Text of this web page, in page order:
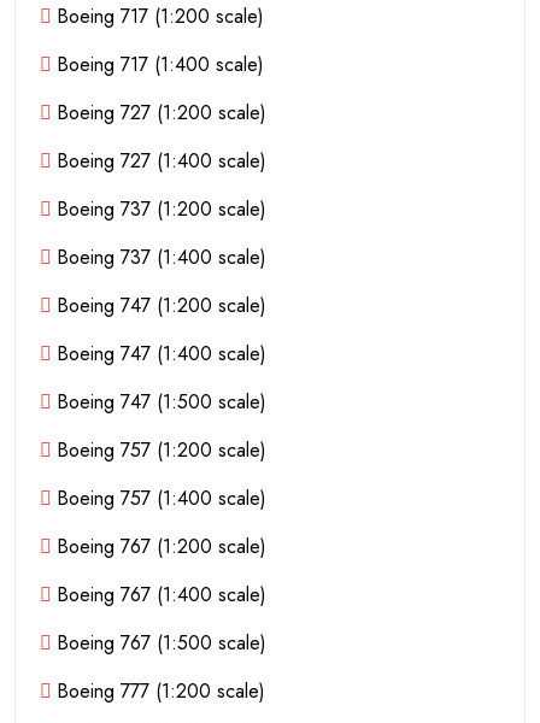
Boeing 717 (1:200 scale)
Boeing 717 (1:400 scale)
Boeing 727 (1:200 scale)
Boeing 727 (1:400 scale)
Boeing 737 (1:200 scale)
Boeing 737 (1:400 scale)
Boeing 747 (1:200 scale)
Boeing 747 (1:400 scale)
Boeing 747 (1:500 scale)
Boeing 757 (1:200 scale)
Boeing 757 (1:400 scale)
Boeing 767 (1:200 scale)
Boeing 767 (1:400 scale)
Boeing 767 (1:500 scale)
Boeing 777 (1:200 scale)